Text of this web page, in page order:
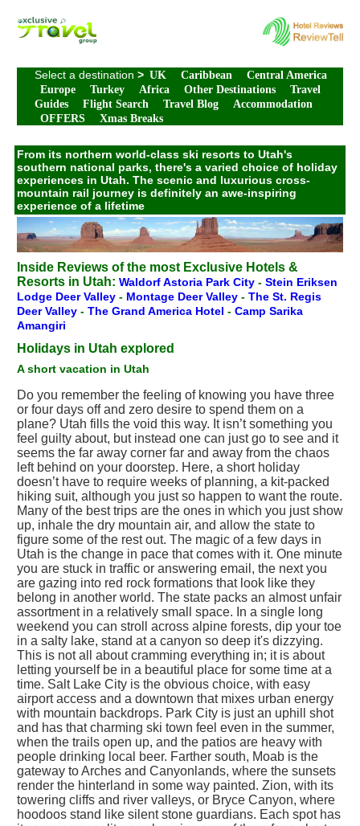
Select a destination > UK Caribbean
Central America
Europe
Turkey Africa Other Destinations
Travel
Guides
Flight Search Travel Blog
Accommodation
OFFERS
Xmas Breaks
From its northern world-class ski resorts to Utah's
southern national parks, there's a varied choice of holiday
experiences in Utah. The scenic and luxurious cross-
mountain rail journey is definitely an awe-inspiring
experience of a lifetime
Inside Reviews of the most Exclusive Hotels &
Resorts in Utah: Waldorf Astoria Park City - Stein Eriksen
Lodge Deer Valley - Montage Deer Valley - The St. Regis
Deer Valley - The Grand America Hotel - Camp Sarika
Amangiri
Holidays in Utah explored
A short vacation in Utah
Do you remember the feeling of knowing you have three
or four days off and zero desire to spend them on a
plane? Utah fills the void this way. It isn’t something you
feel guilty about, but instead one can just go to see and it
seems the far away corner far and away from the chaos
left behind on your doorstep. Here, a short holiday
doesn’t have to require weeks of planning, a kit-packed
hiking suit, although you just so happen to want the route.
Many of the best trips are the ones in which you just show
up, inhale the dry mountain air, and allow the state to
figure some of the rest out. The magic of a few days in
Utah is the change in pace that comes with it. One minute
you are stuck in traffic or answering email, the next you
are gazing into red rock formations that look like they
belong in another world. The state packs an almost unfair
assortment in a relatively small space. In a single long
weekend you can stroll across alpine forests, dip your toe
in a salty lake, stand at a canyon so deep it's dizzying.
This is not all about cramming everything in; it is about
letting yourself be in a beautiful place for some time at a
time. Salt Lake City is the obvious choice, with easy
airport access and a downtown that mixes urban energy
with mountain backdrops. Park City is just an uphill shot
and has that charming ski town feel even in the summer,
when the trails open up, and the patios are heavy with
people drinking local beer. Farther south, Moab is the
gateway to Arches and Canyonlands, where the sunsets
render the hinterland in some way painted. Zion, with its
towering cliffs and river valleys, or Bryce Canyon, where
hoodoos stand like silent stone guardians. Each spot has